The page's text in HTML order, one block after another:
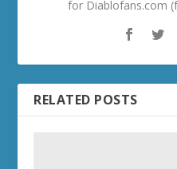
for Diablofans.com
RELATED POSTS